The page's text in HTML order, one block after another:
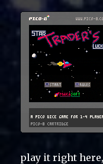
play it right